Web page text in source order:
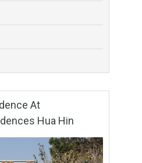
At
Hua Hin